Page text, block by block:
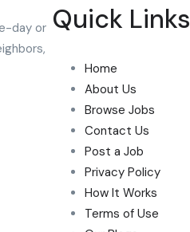
day or Quick Links
Home
About Us
Browse Jobs
Contact Us
Post a Job
Privacy Policy
How It Works
Terms of Use